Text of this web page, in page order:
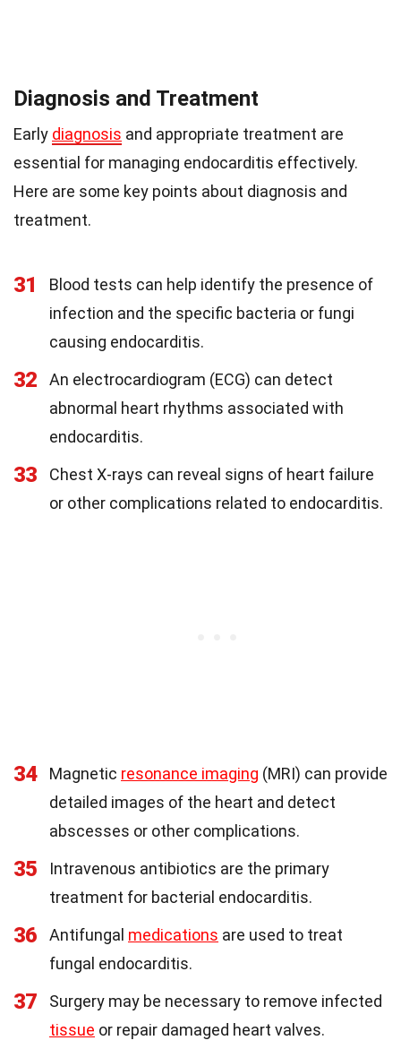
Diagnosis and Treatment
Early diagnosis and appropriate treatment are
essential for managing endocarditis effectively.
Here are some key points about diagnosis and
treatment.
31
Blood tests can help identify the presence of
infection and the specific bacteria or fungi
causing endocarditis.
32
An electrocardiogram (ECG) can detect
abnormal heart rhythms associated with
endocarditis.
33
Chest X-rays can reveal signs of heart failure
or other complications related to endocarditis.
34 Magnetic resonance imaging (MRI) can provide
detailed images of the heart and detect
abscesses or other complications.
35
Intravenous antibiotics are the primary
treatment for bacterial endocarditis.
36 Antifungal medications are used to treat
fungal endocarditis.
37
Surgery may be necessary to remove infected
tissue or repair damaged heart valves.